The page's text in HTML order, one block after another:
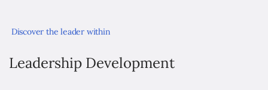
Discover the leader within
Leadership Development